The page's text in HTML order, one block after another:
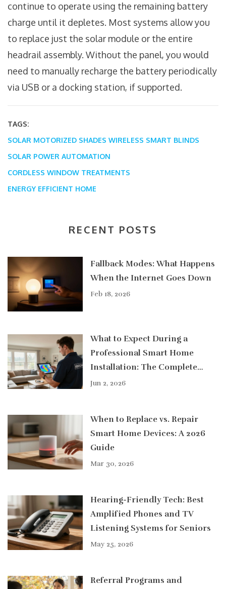
continue to operate using the remaining battery
charge until it depletes. Most systems allow you
to replace just the solar module or the entire
headrail assembly. Without the panel, you would
need to manually recharge the battery periodically
via USB or a docking station, if supported.
TAGS:
SOLAR MOTORIZED SHADES WIRELESS SMART BLINDS
SOLAR POWER AUTOMATION
CORDLESS WINDOW TREATMENTS
ENERGY EFFICIENT HOME
RECENT POSTS
Fallback Modes: What Happens
When the Internet Goes Down
Feb 18, 2026
What to Expect During a
Professional Smart Home
Installation: The Complete
Guide
Jun 2, 2026
When to Replace vs. Repair
Smart Home Devices: A 2026
Guide
Mar 30, 2026
Hearing-Friendly Tech: Best
Amplified Phones and TV
Listening Systems for Seniors
May 25, 2026
Referral Programs and